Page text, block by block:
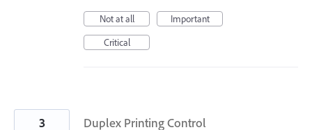
Not at all
Important
Critical
Duplex Printing Control
3